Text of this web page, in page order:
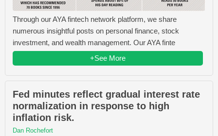
Through our AYA fintech network platform, we share
numerous insightful posts on personal finance, stock
investment, and wealth management. Our AYA finte
+See More
Fed minutes reflect gradual interest rate
normalization in response to high
inflation risk.
Dan Rochefort